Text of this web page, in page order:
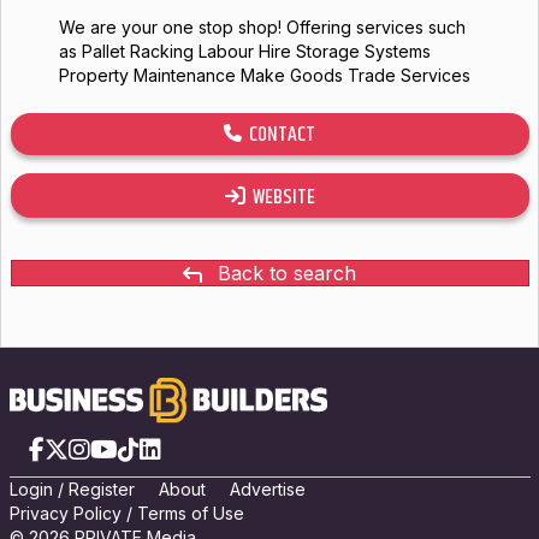
CONTACT
WEBSITE
Back to search
We are your one stop shop! Offering services such
as Pallet Racking Labour Hire Storage Systems
Property Maintenance Make Goods Trade Services
Facebook
X Instagram
YouTube
TikTokLinkedIn
Login / Register About
Advertise
Privacy Policy/ Terms of Use